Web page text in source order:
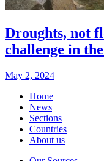
Droughts, not
challenge in
May 2, 2024
Home
News
Sections
Countries
About us